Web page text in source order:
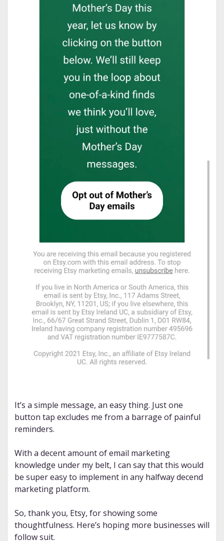
It’s a simple message, an easy thing. Just one
button tap excludes me from a barrage of painful
reminders.
With a decent amount of email marketing
knowledge under my belt, I can say that this would
be super easy to implement in any halfway decend
marketing platform.
So, thank you, Etsy, for showing some
thoughtfulness. Here’s hoping more businesses will
follow suit.